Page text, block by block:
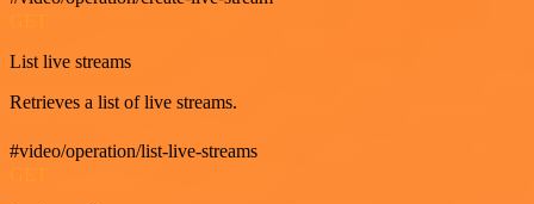
List live streams
Retrieves a list of live streams.
#video/operation/list-live-streams